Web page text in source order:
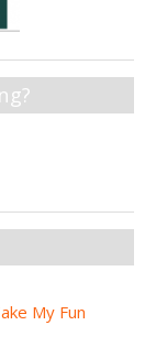
My Fun